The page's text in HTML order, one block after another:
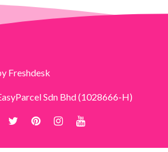
Freshdesk
Sdn Bhd (1028666-H)